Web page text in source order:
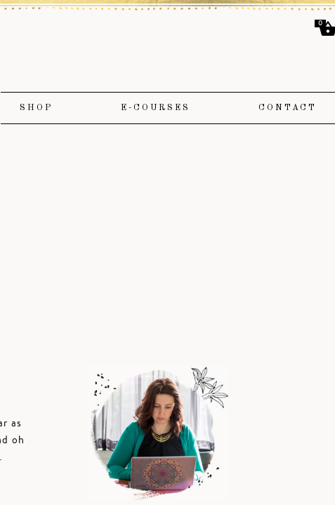
SHOP E-COURSES CONTACT
as
oh
0